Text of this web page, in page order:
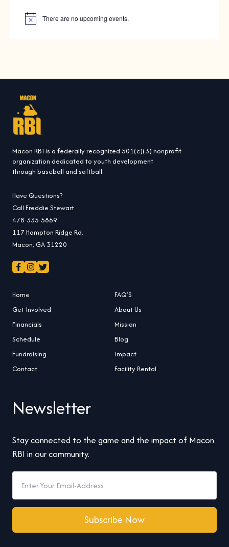
N
There are no upcoming events.
Macon RBI is a federally recognized 501(c)(3) nonprofit
organization dedicated to youth development
through baseball and softball.
Have Questions?
Call Freddie Stewart
478-335-5869
117 Hampton Ridge Rd.
Macon, GA 31220
Home
FAQ’S
Get Involved
About Us
Financials
Mission
Schedule
Blog
Fundraising
Impact
Contact
Facility Rental
Newsletter
Stay connected to the game and the impact of Macon
RBI in our community.